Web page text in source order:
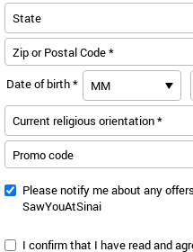
Zip or Postal Code *
Date of birth *
Promo code
Please notify me about any
SawYouAtSinai
I confirm that I have read and